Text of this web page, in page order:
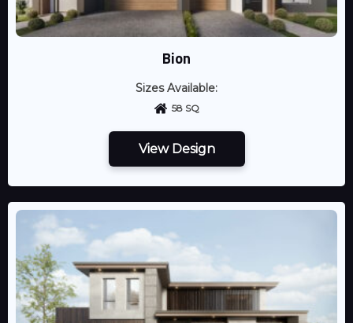
Bion
Sizes Available:
58 SQ
View Design